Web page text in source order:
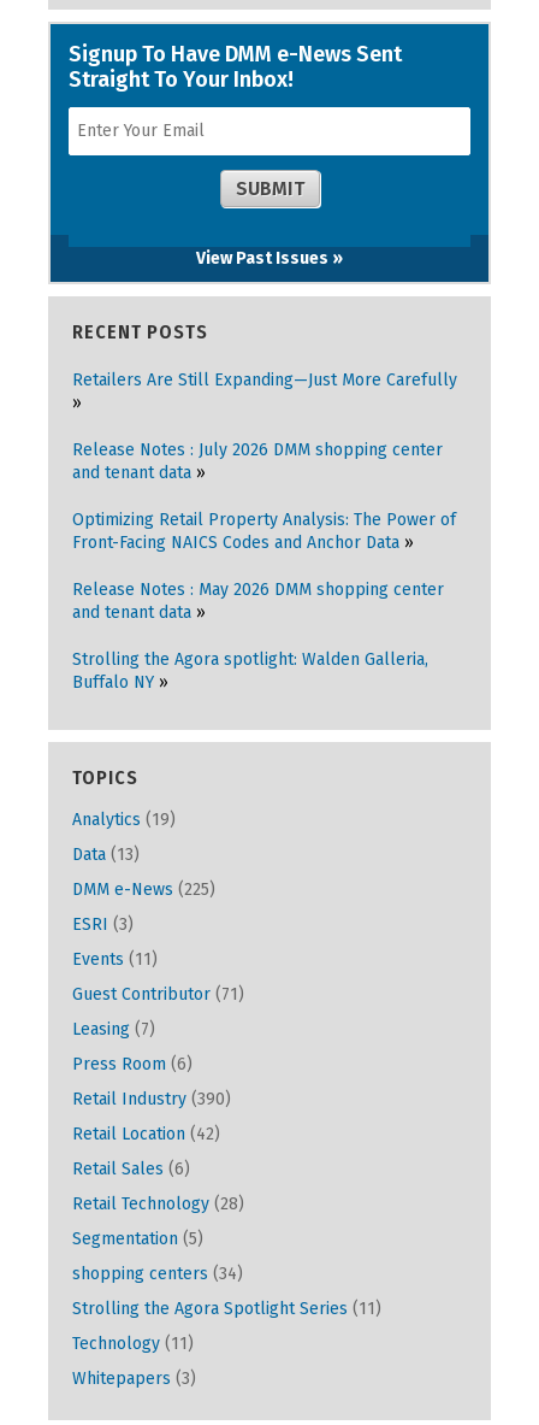
View Past Issues »
RECENT POSTS
Retailers Are Still Expanding—Just More Carefully
Release Notes : July 2026 DMM shopping center
and tenant data
Optimizing Retail Property Analysis: The Power of
Front-Facing NAICS Codes and Anchor Data
Release Notes : May 2026 DMM shopping center
and tenant data
Strolling the Agora spotlight: Walden Galleria,
Buffalo NY
TOPICS
Analytics (19)
Data (13)
DMM e-News (225)
ESRI (3)
Events (11)
Guest Contributor (71)
Leasing (7)
Press Room (6)
Retail Industry (390)
Retail Location (42)
Retail Sales (6)
Retail Technology (28)
Segmentation (5)
shopping centers (34)
Strolling the Agora Spotlight Series (11)
Technology (11)
Whitepapers (3)